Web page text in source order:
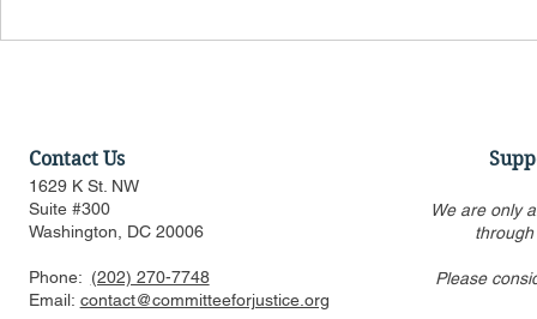
Contact Us
1629 K St. NW
Suite #300
Washington, DC 20006
Phone: (202) 270-7748
Email: contact@committeeforjustice.org
We are only
Please